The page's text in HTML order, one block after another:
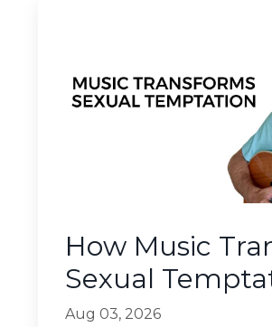
How Music
Sexual
Aug 03, 2026